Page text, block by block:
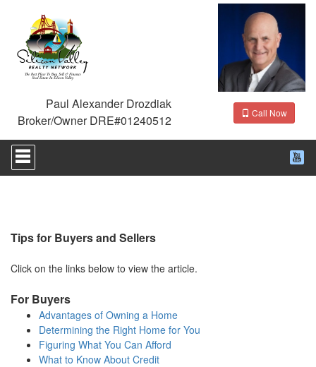
Paul Alexander Drozdiak
Broker/Owner DRE#01240512
Call Now
Press
'ALT'
+
Navigational
Menu.
use
arrow
move
through
Tips for Buyers and Sellers
Click on the links below to view the article.
For Buyers
Advantages of Owning a Home
Determining the Right Home for You
Figuring What You Can Afford
What to Know About Credit